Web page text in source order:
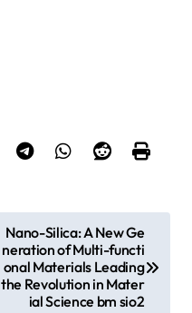
Nano-Silica: A New Ge
neration of Multi-functi
onal Materials Leading
the Revolution in Mater
ial Science bm sio2